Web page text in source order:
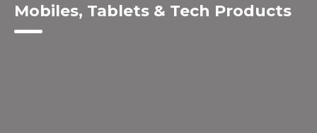
Mobiles, Tablets & Tech Products